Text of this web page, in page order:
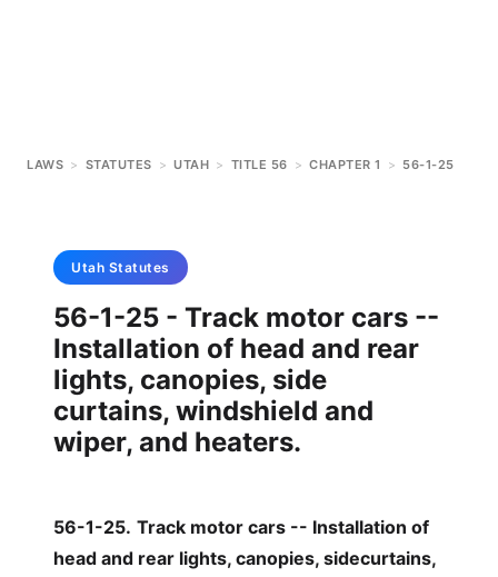
LAWS > STATUTES > UTAH > TITLE 56 > CHAPTER 1 > 56-1-25
Utah Statutes
56-1-25 - Track motor cars --
Installation of head and rear
lights, canopies, side
curtains, windshield and
wiper, and heaters.
56-1-25. Track motor cars -- Installation of
head and rear lights, canopies, sidecurtains,